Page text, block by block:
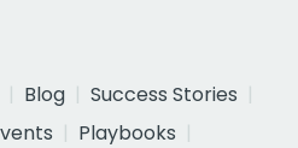
Blog
Success Stories
Playbooks